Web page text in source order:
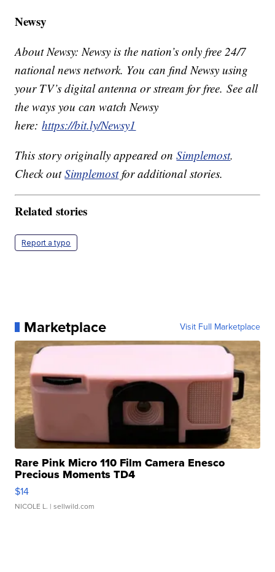
Newsy
About Newsy: Newsy is the nation’s only free 24/7
national news network. You can find Newsy using
your TV’s digital antenna or stream for free. See all
the ways you can watch Newsy
here:https://bit.ly/Newsy1
This story originally appeared onSimplemost.
Check outSimplemostfor additional stories.
Related stories
Report a typo
Marketplace Visit Full Marketplace
Rare Pink Micro 110 Film Camera Enesco
Precious Moments TD4
$14
NICOLE L. | sellwild.com